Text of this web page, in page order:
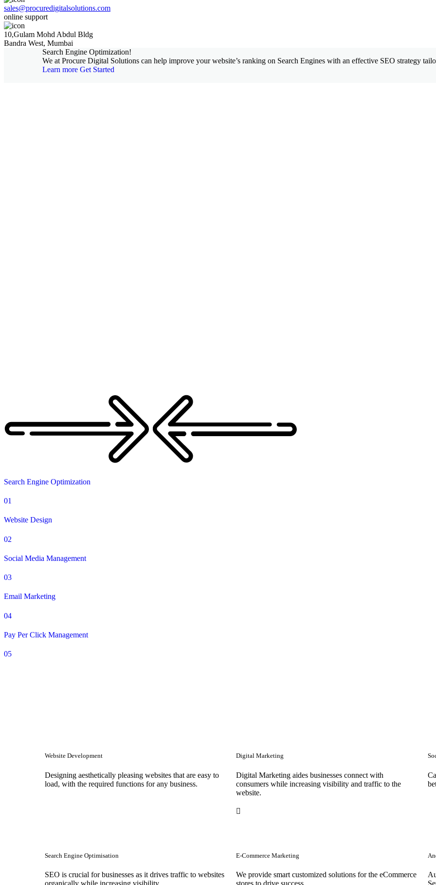
sales@procuredigitalsolutions.com
online support
10,Gulam Mohd Abdul Bldg
Bandra West, Mumbai
Search Engine Optimization!
We at Procure Digital Solutions can help improve your website’s ranking on Search Engines with an effective SEO strategy
Learn more Get Started
Search Engine Optimization
01
Website Design
02
Social Media Management
03
Email Marketing
04
Pay Per Click Management
05
Website Development
Designing aesthetically pleasing websites that are easy to
load, with the required functions for any business.
Digital Marketing
Digital Marketing aides businesses connect with
consumers while increasing visibility and traffic to the
website.
Search Engine Optimisation
SEO is crucial for businesses as it drives traffic to websites
organically while increasing visibility.
E-Commerce Marketing
We provide smart customized solutions for the eCommerce
stores to drive success. .